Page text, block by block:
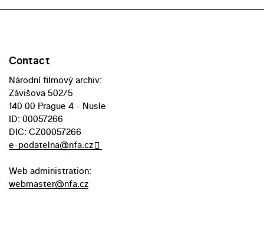
Contact
Národní filmový archiv:
Závišova 502/5
140 00 Prague 4 - Nusle
ID: 00057266
DIC: CZ00057266
e-podatelna@nfa.cz
Web administration:
webmaster@nfa.cz